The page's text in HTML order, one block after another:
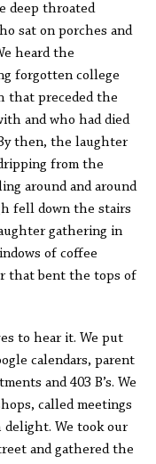
deep throated
sat on porches and
heard the
forgotten college
that preceded the
and who had died
then, the laughter
from the
around and around
fell down the stairs
gathering in
of coffee
that bent the tops of
to hear it. We put
calendars, parent
and 403 B’s. We
called meetings
We took our
and gathered the